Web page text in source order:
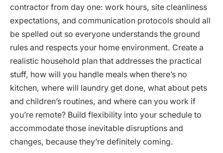
contractor from day one: work hours, site cleanliness
expectations, and communication protocols should all
be spelled out so everyone understands the ground
rules and respects your home environment. Create a
realistic household plan that addresses the practical
stuff, how will you handle meals when there’s no
kitchen, where will laundry get done, what about pets
and children’s routines, and where can you work if
you’re remote? Build flexibility into your schedule to
accommodate those inevitable disruptions and
changes, because they’re definitely coming.